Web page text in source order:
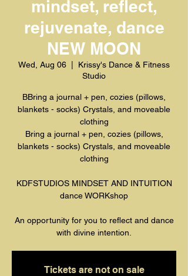
mindset, reflect,
rejuvenate, dance
NEW MOON
Wed, Aug 06
Krissy's Dance & Fitness
Studio
BBring a journal + pen, cozies (pillows,
blankets - socks) Crystals, and moveable
clothing
Bring a journal + pen, cozies (pillows,
blankets - socks) Crystals, and moveable
clothing
KDFSTUDIOS MINDSET AND INTUITION
dance WORKshop
An opportunity for you to reflect and dance
with divine intention.
Tickets are not on sale